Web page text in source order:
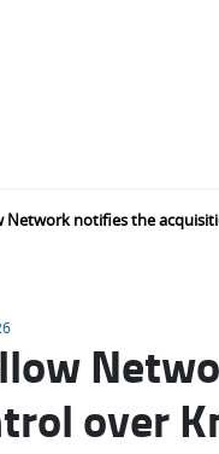
Network notifies the
over